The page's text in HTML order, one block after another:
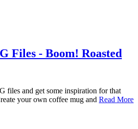
Files - Boom! Roasted
files and get some inspiration for that
your own coffee mug and Read More